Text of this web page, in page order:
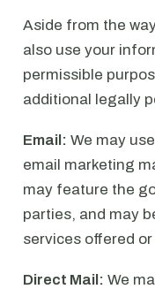
Aside from the
also use your
permissible
additional legally
Email: We may
email marketing
may feature the
parties, and may
services offered
Direct Mail: We